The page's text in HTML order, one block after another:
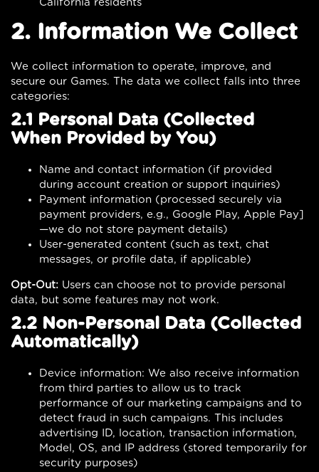
California residents
2. Information We Collect
We collect information to operate, improve, and
secure our Games. The data we collect falls into three
categories:
2.1 Personal Data (Collected
When Provided by You)
Name and contact information (if provided
during account creation or support inquiries)
Payment information (processed securely via
payment providers, e.g., Google Play, Apple Pay]
—we do not store payment details)
User-generated content (such as text, chat
messages, or profile data, if applicable)
Opt-Out: Users can choose not to provide personal
data, but some features may not work.
2.2 Non-Personal Data (Collected
Automatically)
Device information: We also receive information
from third parties to allow us to track
performance of our marketing campaigns and to
detect fraud in such campaigns. This includes
advertising ID, location, transaction information,
Model, OS, and IP address (stored temporarily for
security purposes)